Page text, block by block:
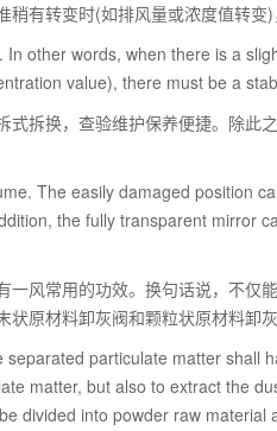
有转变时(如排风量或浓度值转变)
other words, when there is a
value), there must be a
式拆换，查验维护保养便捷。除此
The easily damaged position
the fully transparent mirror
一风常用的功效。换句话说，不仅
原材料卸灰阀和颗粒状原材料卸
particulate matter shall
matter, but also to extract the
divided into powder raw